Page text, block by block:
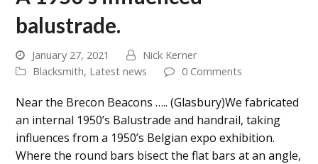
balustrade.
January 27, 2021
Nick Kerner
Blacksmith, Latest news 0 Comments
Near the Brecon Beacons ….. (Glasbury)We fabricated
an internal 1950’s Balustrade and handrail, taking
influences from a 1950’s Belgian expo exhibition.
Where the round bars bisect the flat bars at an angle,